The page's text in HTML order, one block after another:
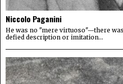
Niccolo Paganini
He was no "mere virtuoso"—there
defied description or imitation...